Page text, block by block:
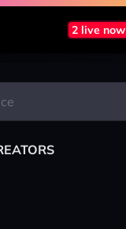
2 live now